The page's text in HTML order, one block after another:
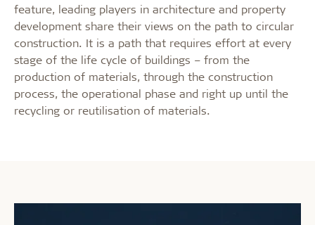
feature, leading players in architecture and property
development share their views on the path to circular
construction. It is a path that requires effort at every
stage of the life cycle of buildings – from the
production of materials, through the construction
process, the operational phase and right up until the
recycling or reutilisation of materials.